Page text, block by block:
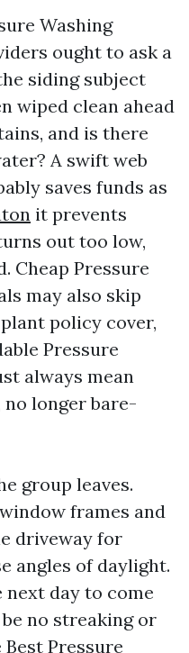
Washing
ought to ask a
siding subject
wiped clean ahead
and is there
A swift web
saves funds as
it prevents
out too low,
Cheap Pressure
may also skip
policy cover,
Pressure
always mean
no longer bare-
group leaves.
frames and
driveway for
angles of daylight.
next day to come
no streaking or
Pressure